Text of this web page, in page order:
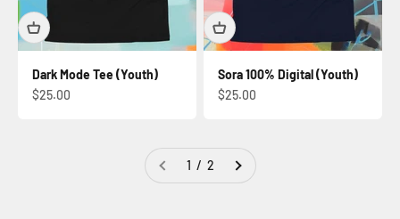
Dark Mode Tee (Youth)
Sale price
$25.00
Sora 100% Digital (Youth)
Sale price
$25.00
1 / 2